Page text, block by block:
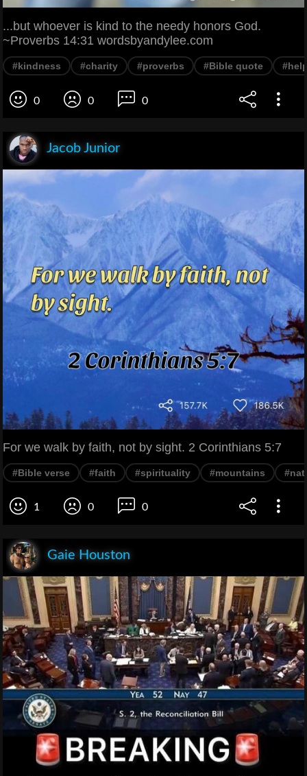
...but whoever is kind to the needy honors God.
~Proverbs 14:31 wordsbyandylee.com
#kindness #charity #proverbs #Bible quote
0 0 0
Jacob Junior
For we walk by faith, not by sight. 2 Corinthians 5:7
#Bible verse #faith #spirituality #mountains
1 0 0
Gaie Houston